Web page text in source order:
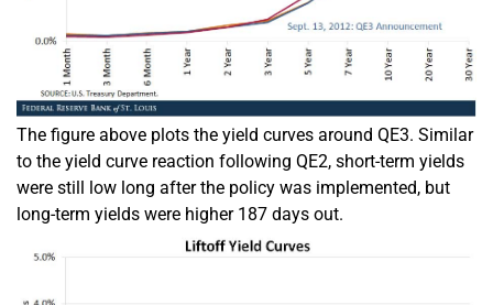
The figure above plots the yield curves around QE3. Similar
to the yield curve reaction following QE2, short-term yields
were still low long after the policy was implemented, but
long-term yields were higher 187 days out.